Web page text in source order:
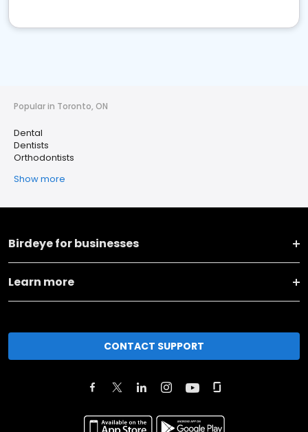
Popular in Toronto, ON
Dental
Dentists
Orthodontists
Show more
Birdeye for businesses
Learn more
CONTACT SUPPORT